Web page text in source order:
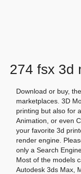
274 fsx 3d
Download or buy,
marketplaces. 3D
printing but also for
Animation, or even
your favorite 3d
render engine.
only a Search
Most of the models
Autodesk 3ds Max,